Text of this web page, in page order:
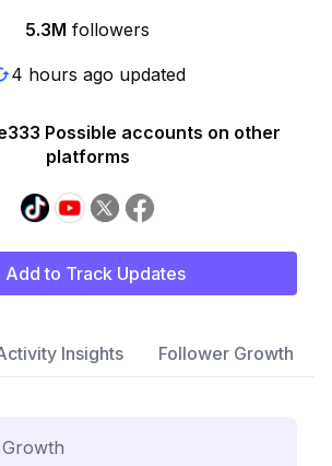
5.3M followers
4 hours ago updated
Possible accounts on other
platforms
Add to Track Updates
Insights Follower Growth